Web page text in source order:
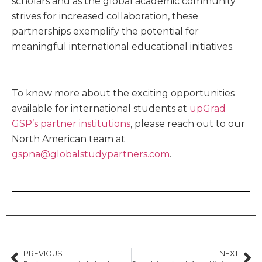
strives for increased collaboration, these
partnerships exemplify the potential for
meaningful international educational initiatives.
To know more about the exciting opportunities
available for international students at upGrad
GSP’s partner institutions, please reach out to our
North American team at
gspna@globalstudypartners.com.
PREVIOUS NEXT